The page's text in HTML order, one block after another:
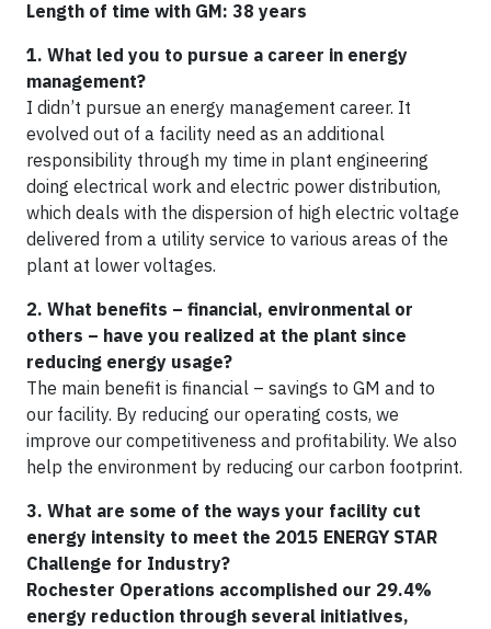
Length of time with GM: 38 years
1. What led you to pursue a career in energy
management?
I didn’t pursue an energy management career. It
evolved out of a facility need as an additional
responsibility through my time in plant engineering
doing electrical work and electric power distribution,
which deals with the dispersion of high electric voltage
delivered from a utility service to various areas of the
plant at lower voltages.
2. What benefits – financial, environmental or
others – have you realized at the plant since
reducing energy usage?
The main benefit is financial – savings to GM and to
our facility. By reducing our operating costs, we
improve our competitiveness and profitability. We also
help the environment by reducing our carbon footprint.
3. What are some of the ways your facility cut
energy intensity to meet the 2015 ENERGY STAR
Challenge for Industry?
Rochester Operations accomplished our 29.4%
energy reduction through several initiatives,